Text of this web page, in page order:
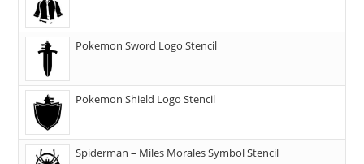
Pokemon Sword Logo Stencil
Pokemon Shield Logo Stencil
Spiderman – Miles Morales Symbol Stencil